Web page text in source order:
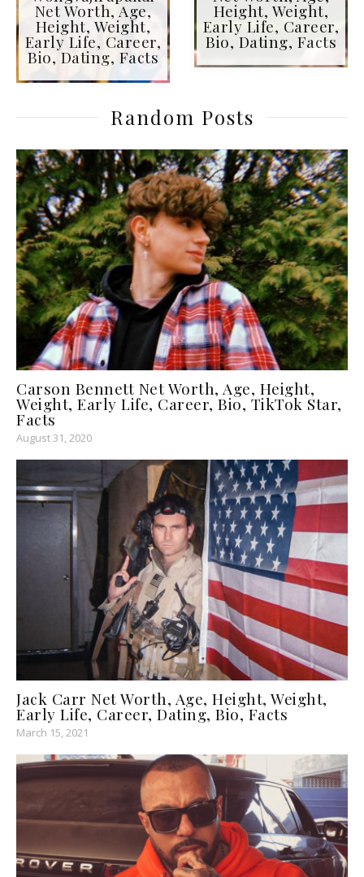
Net Worth, Age,
Height, Weight,
Early Life, Career,
Bio, Dating, Facts
Height, Weight,
Early Life, Career,
Bio, Dating, Facts
Random Posts
Carson Bennett Net Worth, Age, Height,
Weight, Early Life, Career, Bio, TikTok Star,
Facts
August 31, 2020
Jack Carr Net Worth, Age, Height, Weight,
Early Life, Career, Dating, Bio, Facts
March 15, 2021